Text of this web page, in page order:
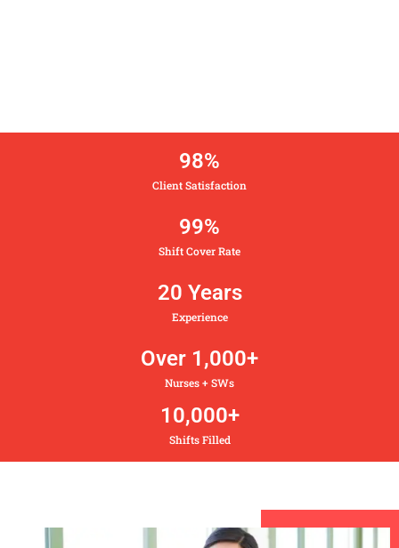
Client Satisfaction
98%
Shift Cover Rate
99%
Experience
20 Years
Nurses + SWs
Over 1,000+
Shifts Filled
10,000+